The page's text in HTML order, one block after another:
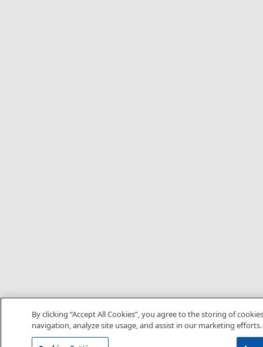
By clicking “Accept All Cookies”, you agree to the storing of
navigation, analyze site usage, and assist in our marketing efforts.